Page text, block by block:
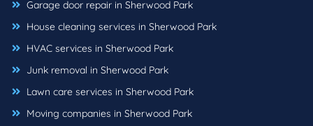
Garage door repair in Sherwood Park
House cleaning services in Sherwood Park
HVAC services in Sherwood Park
Junk removal in Sherwood Park
Lawn care services in Sherwood Park
Moving companies in Sherwood Park